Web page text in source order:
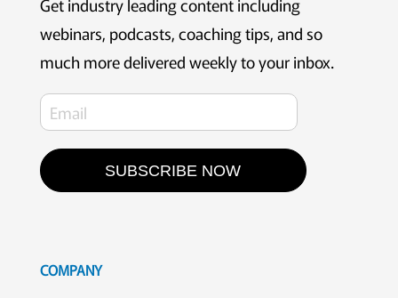
webinars, podcasts, coaching tips, and so
much more delivered weekly to your inbox.
SUBSCRIBE NOW
COMPANY